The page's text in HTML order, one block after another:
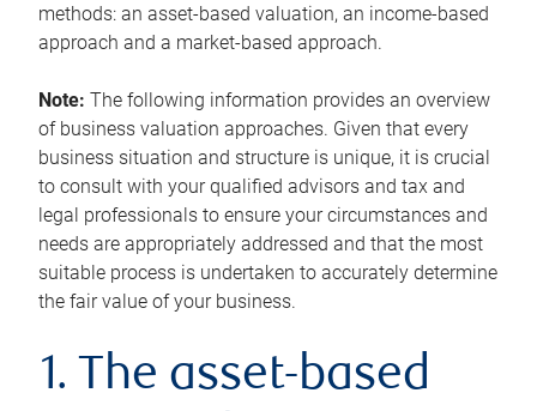
methods: an asset-based valuation, an income-based
approach and a market-based approach.
Note: The following information provides an overview
of business valuation approaches. Given that every
business situation and structure is unique, it is crucial
to consult with your qualified advisors and tax and
legal professionals to ensure your circumstances and
needs are appropriately addressed and that the most
suitable process is undertaken to accurately determine
the fair value of your business.
1. The asset-based